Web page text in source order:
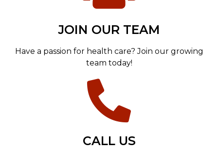
JOIN OUR TEAM
Have a passion for health care? Join our growing
team today!
CALL US